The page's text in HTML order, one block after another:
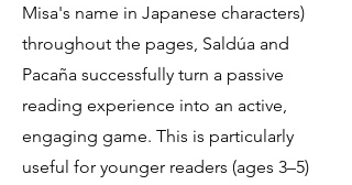
Misa's name in Japanese characters)
throughout the pages, Saldúa and
Pacaña successfully turn a passive
reading experience into an active,
engaging game. This is particularly
useful for younger readers (ages 3–5)